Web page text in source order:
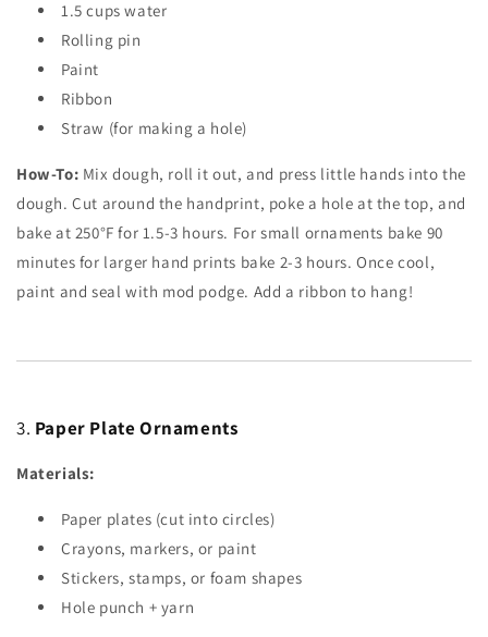
1.5 cups water
Rolling pin
Paint
Ribbon
Straw (for making a hole)
How-To: Mix dough, roll it out, and press little hands into the
dough. Cut around the handprint, poke a hole at the top, and
bake at 250°F for 1.5-3 hours. For small ornaments bake 90
minutes for larger hand prints bake 2-3 hours. Once cool,
paint and seal with mod podge. Add a ribbon to hang!
3. Paper Plate Ornaments
Materials:
Paper plates (cut into circles)
Crayons, markers, or paint
Stickers, stamps, or foam shapes
Hole punch + yarn